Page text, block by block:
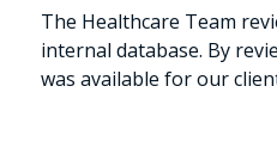
The Healthcare Team
internal database. By
was available for our